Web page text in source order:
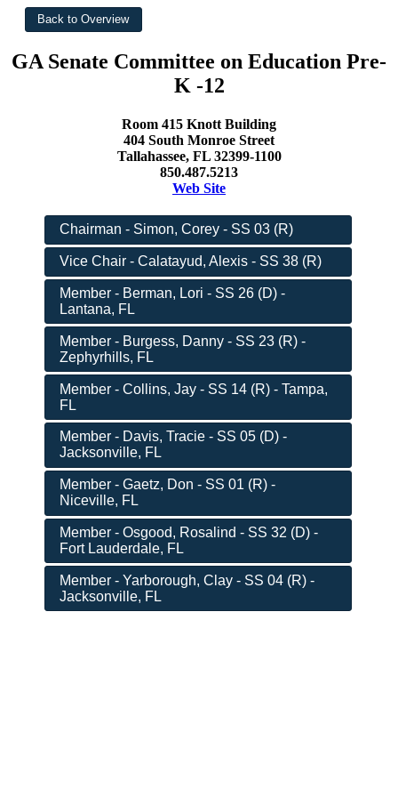
GA Senate Committee on Education Pre-
K -12
Room 415 Knott Building
404 South Monroe Street
Tallahassee, FL 32399-1100
850.487.5213
Web Site
Chairman - Simon, Corey - SS 03 (R)
Vice Chair - Calatayud, Alexis - SS 38 (R)
Member - Berman, Lori - SS 26 (D) -
Lantana, FL
Member - Burgess, Danny - SS 23 (R) -
Zephyrhills, FL
Member - Collins, Jay - SS 14 (R) - Tampa,
FL
Member - Davis, Tracie - SS 05 (D) -
Jacksonville, FL
Member - Gaetz, Don - SS 01 (R) -
Niceville, FL
Member - Osgood, Rosalind - SS 32 (D) -
Fort Lauderdale, FL
Member - Yarborough, Clay - SS 04 (R) -
Jacksonville, FL